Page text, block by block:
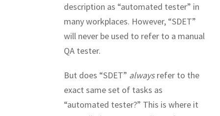
description as “automated tester” in
many workplaces. However, “SDET”
will never be used to refer to a manual
QA tester.
But does “SDET” alwaysrefer to the
exact same set of tasks as
“automated tester?” This is where it